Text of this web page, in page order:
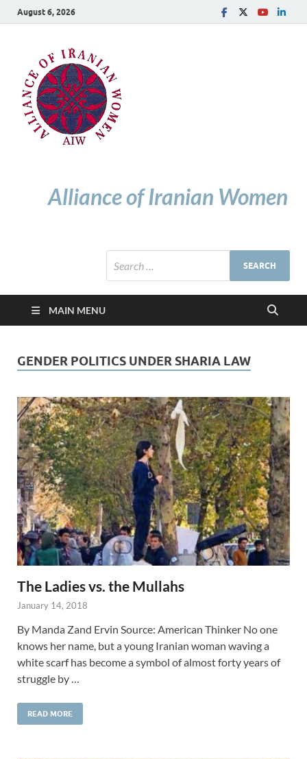
August 6, 2026
Alliance of Iranian Women
MAIN MENU
GENDER POLITICS UNDER SHARIA LAW
The Ladies vs. the Mullahs
January 14, 2018
By Manda Zand Ervin Source: American Thinker No one
knows her name, but a young Iranian woman waving a
white scarf has become a symbol of almost forty years of
struggle by …
READ MORE